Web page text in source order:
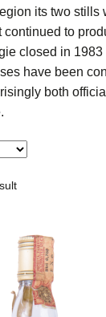
its two stills
continued to
closed in 1983
have been
both